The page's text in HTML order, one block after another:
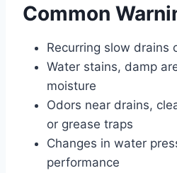
Common
Recurring slow drains
Water stains, damp
moisture
Odors near drains,
or grease traps
Changes in water
performance